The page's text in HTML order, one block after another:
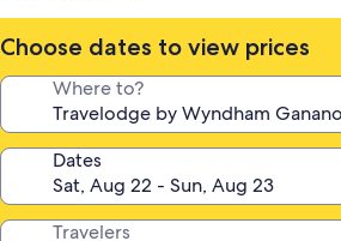
Choose dates to view prices
Where to?
Dates
Travelers